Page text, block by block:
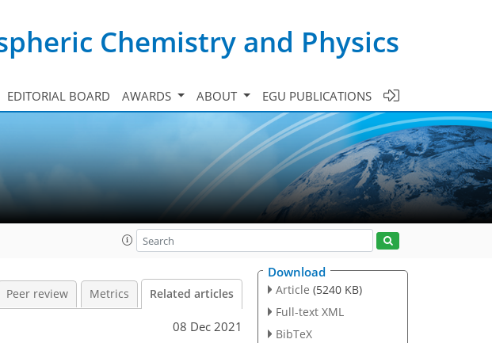
Chemistry and Physics
EDITORIAL BOARD AWARDS ABOUT EGU PUBLICATIONS
Peer review Metrics Related articles
08 Dec 2021
Download
Article (5240 KB)
Full-text XML
BibTeX